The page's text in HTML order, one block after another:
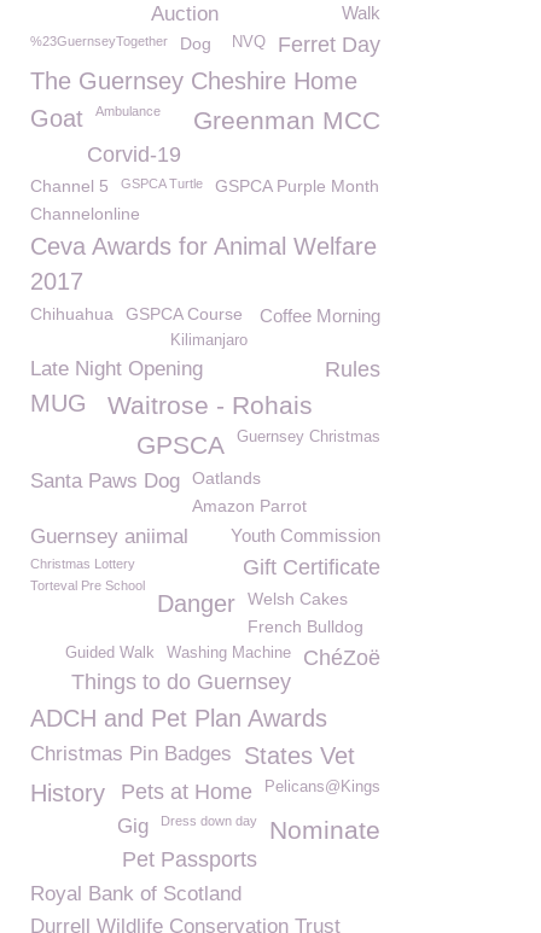
Walk
Auction
Ferret Day
%23GuernseyTogether Dog NVQ
The Guernsey Cheshire Home
Goat
Greenman MCC
Ambulance
Corvid-19
Channel 5 GSPCA Turtle
GSPCA Purple Month
Channelonline
Ceva Awards for Animal Welfare
2017
Coffee Morning
Chihuahua GSPCA Course
Kilimanjaro
Late Night Opening Rules
Waitrose - Rohais
MUG
Guernsey Christmas
GPSCA
Santa Paws Dog
Oatlands
Amazon Parrot
Guernsey aniimal Youth Commission
Gift Certificate
Christmas Lottery
Torteval Pre School
Danger
Welsh Cakes
French Bulldog
ChéZoë
Washing Machine
Guided Walk
Things to do Guernsey
ADCH and Pet Plan Awards
Christmas Pin Badges States Vet
Pelicans@Kings
History Pets at Home
Gig Dress down day Nominate
Pet Passports
Royal Bank of Scotland
Durrell Wildlife Conservation Trust